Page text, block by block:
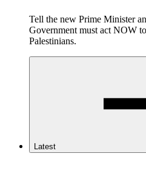
Tell the new Prime Minister
Government must act NOW
Palestinians.
Latest